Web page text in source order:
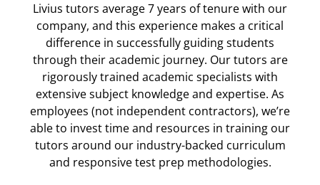
Livius tutors average 7 years of tenure with our
company, and this experience makes a critical
difference in successfully guiding students
through their academic journey. Our tutors are
rigorously trained academic specialists with
extensive subject knowledge and expertise. As
employees (not independent contractors), we’re
able to invest time and resources in training our
tutors around our industry-backed curriculum
and responsive test prep methodologies.